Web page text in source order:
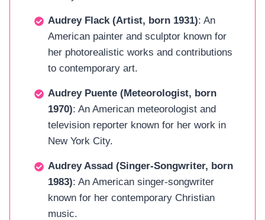
Audrey Flack (Artist, born 1931): An
American painter and sculptor known for
her photorealistic works and contributions
to contemporary art.
Audrey Puente (Meteorologist, born
1970): An American meteorologist and
television reporter known for her work in
New York City.
Audrey Assad (Singer-Songwriter, born
1983): An American singer-songwriter
known for her contemporary Christian
music.